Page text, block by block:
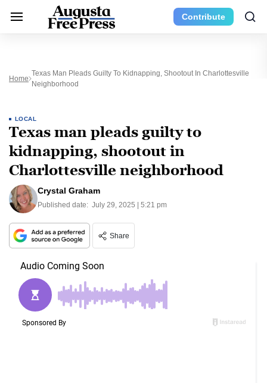
Contribute
Home
Texas Man Pleads Guilty To Kidnapping, Shootout In Charlottesville
Neighborhood
LOCAL
Texas man pleads guilty to
kidnapping, shootout in
Charlottesville neighborhood
Crystal Graham
Published date: July 29, 2025 | 5:21 pm
Share